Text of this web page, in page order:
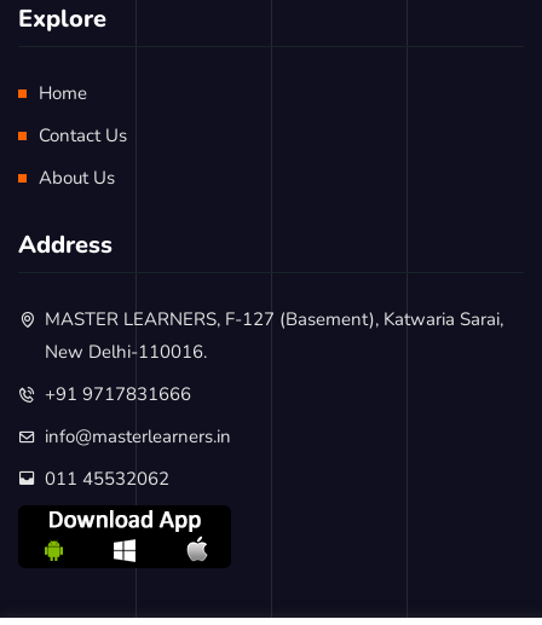
Explore
Home
Contact Us
About Us
Address
MASTER LEARNERS, F-127 (Basement), Katwaria Sarai,
New Delhi-110016.
+91 9717831666
info@masterlearners.in
011 45532062